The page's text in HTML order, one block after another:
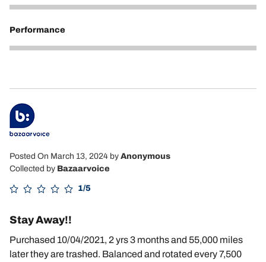
5
Performance
5
Posted On March 13, 2024 by Anonymous
Collected by Bazaarvoice
1/5
Stay Away!!
Purchased 10/04/2021, 2 yrs 3 months and 55,000 miles
later they are trashed. Balanced and rotated every 7,500